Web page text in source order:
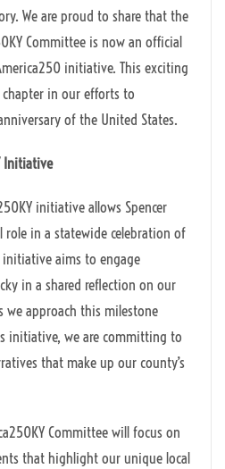
We are proud to share that the
Committee is now an official
initiative. This exciting
in our efforts to
of the United States.
Initiative
initiative allows Spencer
role in a statewide celebration of
initiative aims to engage
in a shared reflection on our
we approach this milestone
initiative, we are committing to
that make up our county’s
Committee will focus on
that highlight our unique local